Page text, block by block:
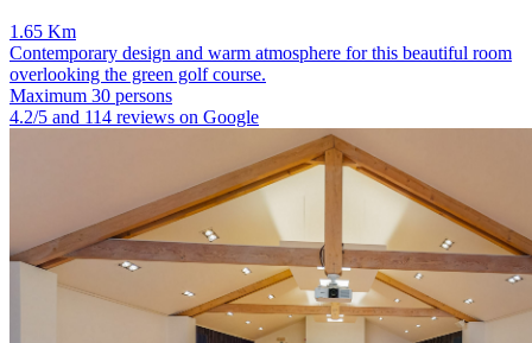
1.65 Km
Contemporary design and warm atmosphere for this beautiful room
overlooking the green golf course.
Maximum 30 persons
4.2/5 and 114 reviews on Google